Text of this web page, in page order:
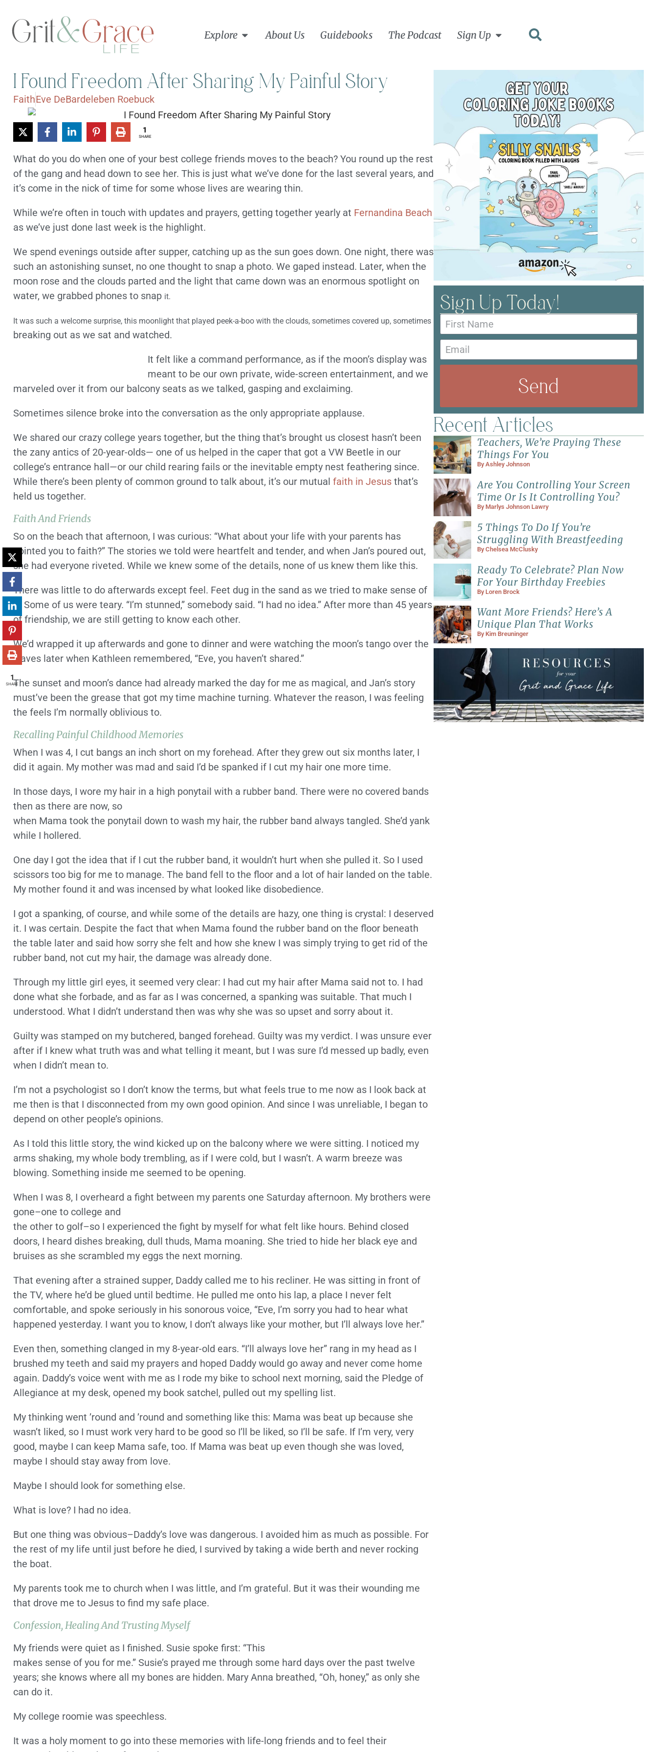
Explore About Us Guidebooks The Podcast Sign Up
Sign Up Today!
Send
Recent Articles
Teachers, We’re Praying These
Things For You
ByAshley Johnson
Are You Controlling Your Screen
Time Or Is It Controlling You?
By Marlys Johnson Lawry
5 Things To Do If You’re
Struggling With Breastfeeding
ByChelsea McClusky
Ready To Celebrate? Plan Now
For Your Birthday Freebies
By Loren Brock
Want More Friends? Here’s A
Unique Plan That Works
By Kim Breuninger
I Found Freedom After Sharing My Painful Story
FaithEve DeBardeleben Roebuck
1
SHARE
What do you do when one of your best college friends moves to the beach? You round up the rest
of the gang and head down to see her. This is just what we’ve done for the last several years, and
it’s come in the nick of time for some whose lives are wearing thin.
While we’re often in touch with updates and prayers, getting together yearly at Fernandina Beach
as we’ve just done last week is the highlight.
We spend evenings outside after supper, catching up as the sun goes down. One night, there was
such an astonishing sunset, no one thought to snap a photo. We gaped instead. Later, when the
moon rose and the clouds parted and the light that came down was an enormous spotlight on
water, we grabbed phones to snap it.
It was such a welcome surprise, this moonlight that played peek-a-boo with the clouds, sometimes covered up, sometimes
breaking out as we sat and watched.
It felt like a command performance, as if the moon’s display was
meant to be our own private, wide-screen entertainment, and we
marveled over it from our balcony seats as we talked, gasping and exclaiming.
Sometimes silence broke into the conversation as the only appropriate applause.
We shared our crazy college years together, but the thing that’s brought us closest hasn’t been
the zany antics of 20-year-olds— one of us helped in the caper that got a VW Beetle in our
college’s entrance hall—or our child rearing fails or the inevitable empty nest feathering since.
While there’s been plenty of common ground to talk about, it’s our mutual faith in Jesusthat’s
held us together.
Faith And Friends
So on the beach that afternoon, I was curious: “What about your life with your parents has
pointed you to faith?” The stories we told were heartfelt and tender, and when Jan’s poured out,
she had everyone riveted. While we knew some of the details, none of us knew them like this.
There was little to do afterwards except feel. Feet dug in the sand as we tried to make sense of
it. Some of us were teary. “I’m stunned,” somebody said. “I had no idea.” After more than 45 years
of friendship, we are still getting to know each other.
We’d wrapped it up afterwards and gone to dinner and were watching the moon’s tango over the
waves later when Kathleen remembered, “Eve, you haven’t shared.”
The sunset and moon’s dance had already marked the day for me as magical, and Jan’s story
must’ve been the grease that got my time machine turning. Whatever the reason, I was feeling
the feels I’m normally oblivious to.
Recalling Painful Childhood Memories
When I was 4, I cut bangs an inch short on my forehead. After they grew out six months later, I
did it again. My mother was mad and said I’d be spanked if I cut my hair one more time.
In those days, I wore my hair in a high ponytail with a rubber band. There were no covered bands
then as there are now, so
when Mama took the ponytail down to wash my hair, the rubber band always tangled. She’d yank
while I hollered.
One day I got the idea that if I cut the rubber band, it wouldn’t hurt when she pulled it. So I used
scissors too big for me to manage. The band fell to the floor and a lot of hair landed on the table.
My mother found it and was incensed by what looked like disobedience.
I got a spanking, of course, and while some of the details are hazy, one thing is crystal: I deserved
it. I was certain. Despite the fact that when Mama found the rubber band on the floor beneath
the table later and said how sorry she felt and how she knew I was simply trying to get rid of the
rubber band, not cut my hair, the damage was already done.
Through my little girl eyes, it seemed very clear: I had cut my hair after Mama said not to. I had
done what she forbade, and as far as I was concerned, a spanking was suitable. That much I
understood. What I didn’t understand then was why she was so upset and sorry about it.
Guilty was stamped on my butchered, banged forehead. Guilty was my verdict. I was unsure ever
after if I knew what truth was and what telling it meant, but I was sure I’d messed up badly, even
when I didn’t mean to.
I’m not a psychologist so I don’t know the terms, but what feels true to me now as I look back at
me then is that I disconnected from my own good opinion. And since I was unreliable, I began to
depend on other people’s opinions.
As I told this little story, the wind kicked up on the balcony where we were sitting. I noticed my
arms shaking, my whole body trembling, as if I were cold, but I wasn’t. A warm breeze was
blowing. Something inside me seemed to be opening.
When I was 8, I overheard a fight between my parents one Saturday afternoon. My brothers were
gone–one to college and
the other to golf–so I experienced the fight by myself for what felt like hours. Behind closed
doors, I heard dishes breaking, dull thuds, Mama moaning. She tried to hide her black eye and
bruises as she scrambled my eggs the next morning.
That evening after a strained supper, Daddy called me to his recliner. He was sitting in front of
the TV, where he’d be glued until bedtime. He pulled me onto his lap, a place I never felt
comfortable, and spoke seriously in his sonorous voice, “Eve, I’m sorry you had to hear what
happened yesterday. I want you to know, I don’t always like your mother, but I’ll always love her.”
Even then, something clanged in my 8-year-old ears. “I’ll always love her” rang in my head as I
brushed my teeth and said my prayers and hoped Daddy would go away and never come home
again. Daddy’s voice went with me as I rode my bike to school next morning, said the Pledge of
Allegiance at my desk, opened my book satchel, pulled out my spelling list.
My thinking went ’round and ’round and something like this: Mama was beat up because she
wasn’t liked, so I must work very hard to be good so I’ll be liked, so I’ll be safe. If I’m very, very
good, maybe I can keep Mama safe, too. If Mama was beat up even though she was loved,
maybe I should stay away from love.
Maybe I should look for something else.
What is love? I had no idea.
But one thing was obvious–Daddy’s love was dangerous. I avoided him as much as possible. For
the rest of my life until just before he died, I survived by taking a wide berth and never rocking
the boat.
My parents took me to church when I was little, and I’m grateful. But it was their wounding me
that drove me to Jesus to find my safe place.
Confession, Healing And Trusting Myself
My friends were quiet as I finished. Susie spoke first: “This
makes sense of you for me.” Susie’s prayed me through some hard days over the past twelve
years; she knows where all my bones are hidden. Mary Anna breathed, “Oh, honey,” as only she
can do it.
My college roomie was speechless.
It was a holy moment to go into these memories with life-long friends and to feel their
1
SHARE